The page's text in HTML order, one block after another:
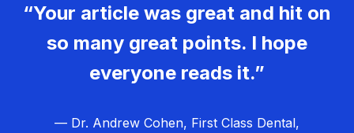
“Your article was great and hit on
so many great points. I hope
everyone reads it.”
— Dr. Andrew Cohen, First Class Dental,